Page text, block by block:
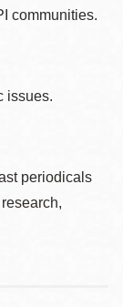
communities.
issues.
periodicals